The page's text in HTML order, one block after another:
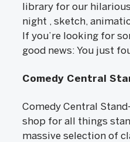
library for our
night , sketch,
If you’re looking for
good news: You just
Comedy Central
Comedy Central
shop for all things
massive selection of